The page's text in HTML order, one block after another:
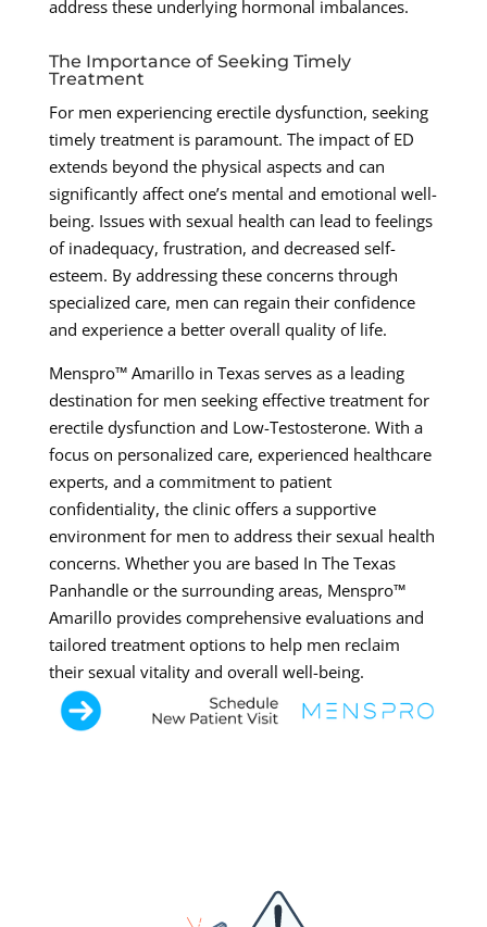
address these underlying hormonal imbalances.
The Importance of Seeking Timely
Treatment
For men experiencing erectile dysfunction, seeking
timely treatment is paramount. The impact of ED
extends beyond the physical aspects and can
significantly affect one’s mental and emotional well-
being. Issues with sexual health can lead to feelings
of inadequacy, frustration, and decreased self-
esteem. By addressing these concerns through
specialized care, men can regain their confidence
and experience a better overall quality of life.
Menspro™ Amarillo in Texas serves as a leading
destination for men seeking effective treatment for
erectile dysfunction and Low-Testosterone. With a
focus on personalized care, experienced healthcare
experts, and a commitment to patient
confidentiality, the clinic offers a supportive
environment for men to address their sexual health
concerns. Whether you are based In The Texas
Panhandle or the surrounding areas, Menspro™
Amarillo provides comprehensive evaluations and
tailored treatment options to help men reclaim
their sexual vitality and overall well-being.